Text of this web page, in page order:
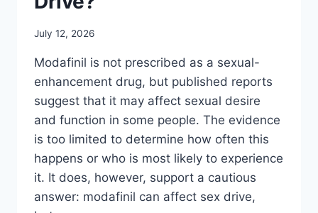
July 12, 2026
Modafinil is not prescribed as a sexual-
enhancement drug, but published reports
suggest that it may affect sexual desire
and function in some people. The evidence
is too limited to determine how often this
happens or who is most likely to experience
it. It does, however, support a cautious
answer: modafinil can affect sex drive,